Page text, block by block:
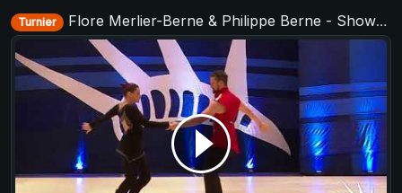
Turnier Flore Merlier-Berne & Philippe Berne - Showcase - Liberty Swing 2019